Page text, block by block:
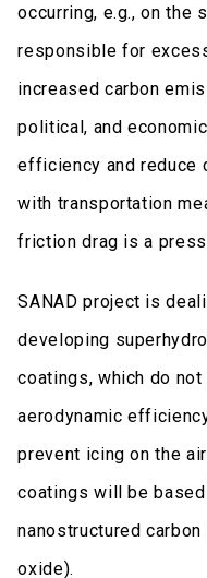
occurring, e.g., on the
responsible for
increased carbon
political, and
efficiency and reduce
with transportation
friction drag is a
SANAD project is
developing
coatings, which do
aerodynamic
prevent icing on the
coatings will be
nanostructured
oxide).